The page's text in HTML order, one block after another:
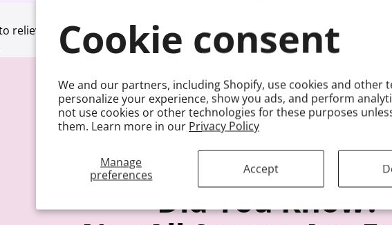
Cookie consent
We and our partners, including Shopify, use cookies and other
personalize your experience, show you ads, and perform
not use cookies or other technologies for these purposes
them. Learn more in our Privacy Policy
Manage
preferences
Accept
relieve
Every format delivers a precise amount of
glucose. No guessing.
9 flavours and 3
take and
Did You Know?